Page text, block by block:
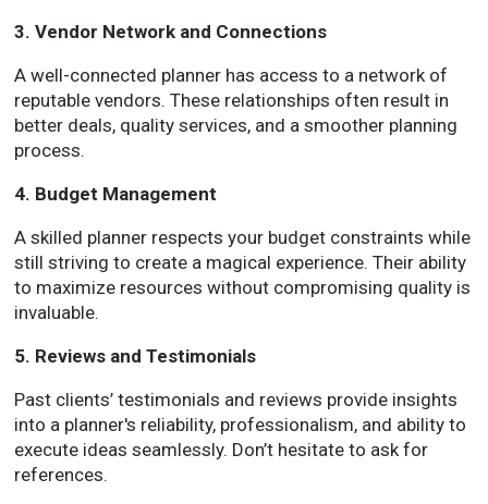
3. Vendor Network and Connections
A well-connected planner has access to a network of
reputable vendors. These relationships often result in
better deals, quality services, and a smoother planning
process.
4. Budget Management
A skilled planner respects your budget constraints while
still striving to create a magical experience. Their ability
to maximize resources without compromising quality is
invaluable.
5. Reviews and Testimonials
Past clients’ testimonials and reviews provide insights
into a planner's reliability, professionalism, and ability to
execute ideas seamlessly. Don’t hesitate to ask for
references.